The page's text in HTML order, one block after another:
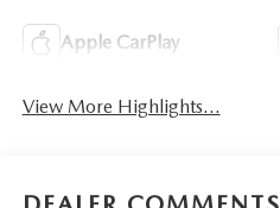
Apple CarPlay
View More Highlights...